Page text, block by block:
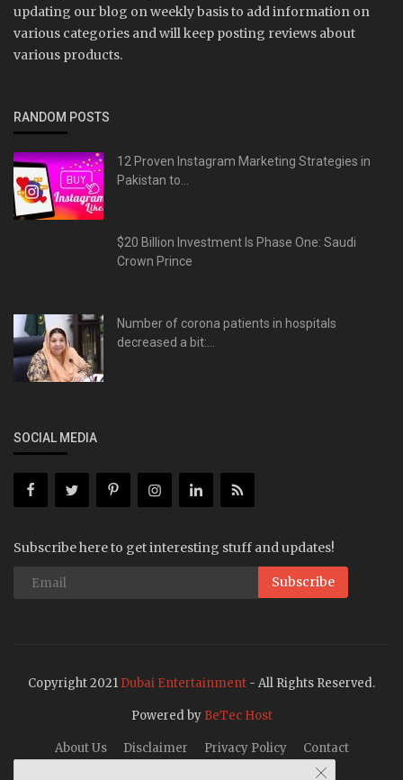
updating our blog on weekly basis to add information on
various categories and will keep posting reviews about
various products.
RANDOM POSTS
12 Proven Instagram Marketing Strategies in
Pakistan to...
$20 Billion Investment Is Phase One: Saudi
Crown Prince
Number of corona patients in hospitals
decreased a bit:...
SOCIAL MEDIA
Subscribe here to get interesting stuff and updates!
Subscribe
Copyright 2021 Dubai Entertainment - All Rights Reserved.
Powered by BeTec Host
About Us Disclaimer Privacy Policy Contact